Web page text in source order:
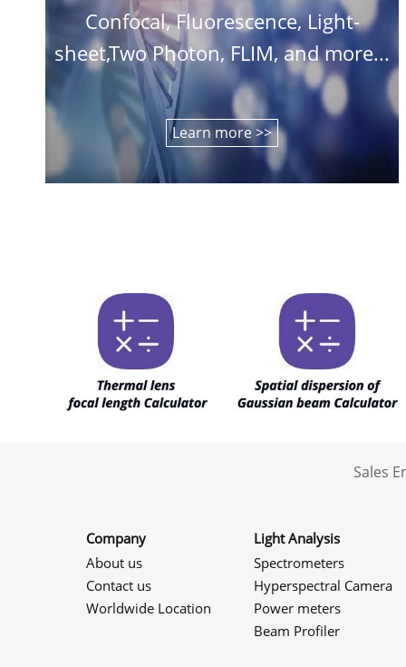
Confocal, Fluorescence, Light-
sheet,Two Photon, FLIM, and more...
Learn more >>
Sales
Company
About us
Contact us
Worldwide Location
Light Analysis
Spectrometers
Hyperspectral Camera
Power meters
Beam Profiler